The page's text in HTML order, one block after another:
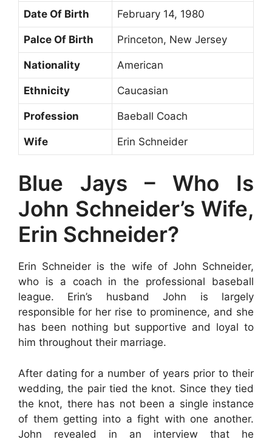
Date Of Birth February 14, 1980
Palce Of Birth Princeton, New Jersey
Nationality American
Ethnicity Caucasian
Profession Baeball Coach
Wife Erin Schneider
Blue Jays – Who Is
John Schneider’s Wife,
Erin Schneider?
Erin Schneider is the wife of John Schneider,
who is a coach in the professional baseball
league. Erin’s husband John is largely
responsible for her rise to prominence, and she
has been nothing but supportive and loyal to
him throughout their marriage.
After dating for a number of years prior to their
wedding, the pair tied the knot. Since they tied
the knot, there has not been a single instance
of them getting into a fight with one another.
John revealed in an interview that he